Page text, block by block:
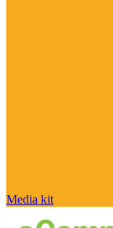
Media kit